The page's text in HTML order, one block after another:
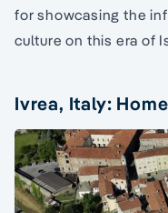
for showcasing the
culture on this era of
Ivrea, Italy: